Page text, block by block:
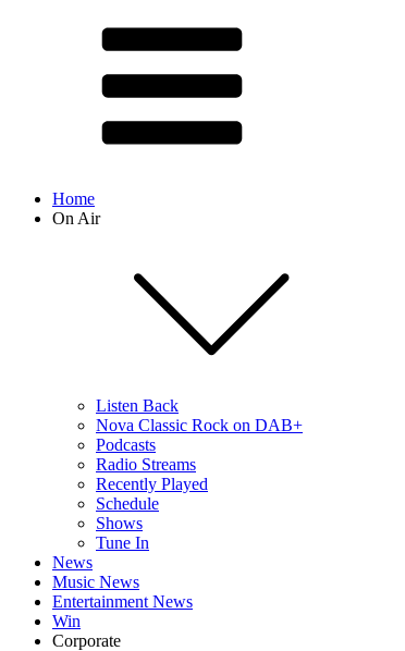
Home
On Air
Listen Back
Nova Classic Rock on DAB+
Podcasts
Radio Streams
Recently Played
Schedule
Shows
Tune In
News
Music News
Entertainment News
Win
Corporate